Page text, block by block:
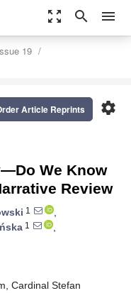
zoom_out_map search menu
19
settings
Article Reprints
We Know
Review
1
,
1
,
Cardinal Stefan